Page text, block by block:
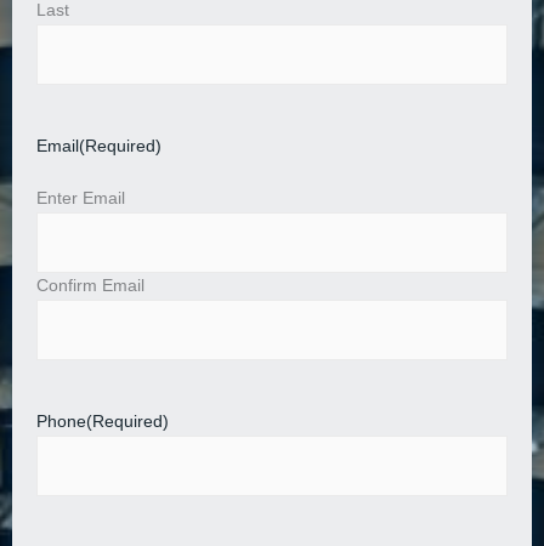
Last
Email (Required)
Enter Email
Confirm Email
Phone(Required)